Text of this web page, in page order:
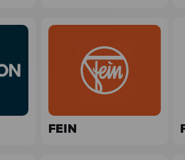
FEIN